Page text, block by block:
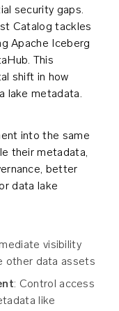
security gaps.
Catalog tackles
Apache Iceberg
This
shift in how
lake metadata.
into the same
their metadata,
better
data lake
visibility
other data assets
: Control access
like